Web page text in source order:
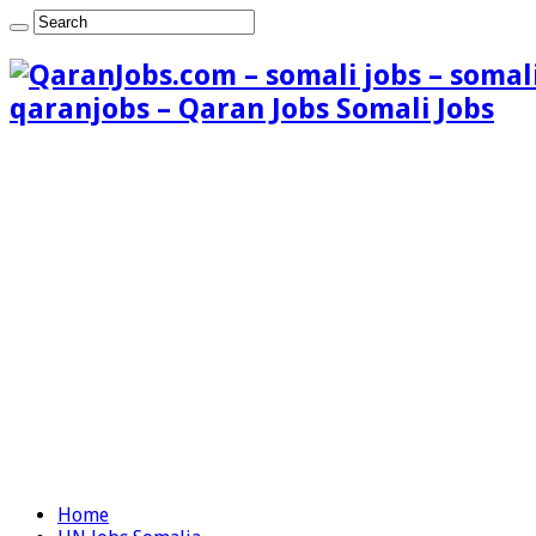
qaranjobs – Qaran Jobs Somali Jobs
Home